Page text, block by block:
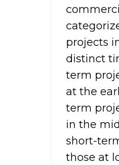
projects
distinct
term
at the
term
in the
short-
those at